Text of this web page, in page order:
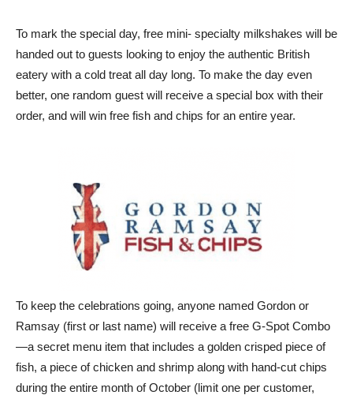
To mark the special day, free mini- specialty milkshakes will be
handed out to guests looking to enjoy the authentic British
eatery with a cold treat all day long. To make the day even
better, one random guest will receive a special box with their
order, and will win free fish and chips for an entire year.
To keep the celebrations going, anyone named Gordon or
Ramsay (first or last name) will receive a free G-Spot Combo
—a secret menu item that includes a golden crisped piece of
fish, a piece of chicken and shrimp along with hand-cut chips
during the entire month of October (limit one per customer,